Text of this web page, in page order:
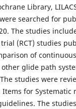
Library,
searched for
The studies
(RCT) studies
of
glide path
studies were
for Systematic
The